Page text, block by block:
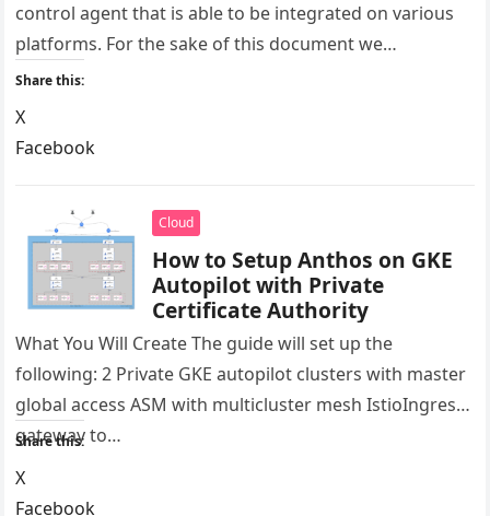
control agent that is able to be integrated on various
platforms. For the sake of this document we…
Share this:
X
Facebook
Cloud
How to Setup Anthos on GKE
Autopilot with Private
Certificate Authority
What You Will Create The guide will set up the
following: 2 Private GKE autopilot clusters with master
global access ASM with multicluster mesh IstioIngress
gateway to…
Share this:
X
Facebook